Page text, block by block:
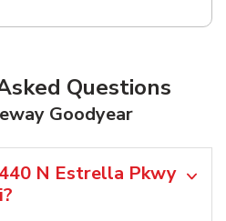
Questions
Goodyear
N Estrella Pkwy